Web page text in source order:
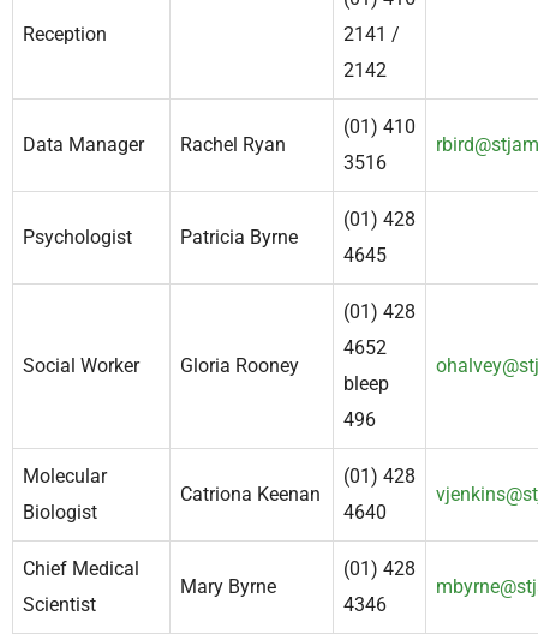
Reception
2141 /
2142
Data Manager Rachel Ryan
(01) 410
3516
Psychologist Patricia Byrne
(01) 428
4645
Social Worker Gloria Rooney
(01) 428
4652
bleep
496
Molecular
Biologist
Catriona Keenan
(01) 428
4640
Chief Medical
Scientist
Mary Byrne
(01) 428
4346